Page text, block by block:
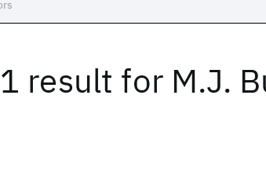
1 result for M.J.